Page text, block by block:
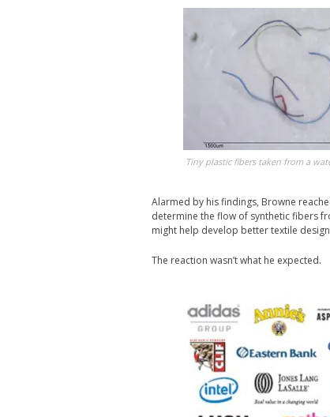
Tiny plastic fibers taken from a
Alarmed by his findings, Browne
determine the flow of synthetic fibers
might help develop better textile
The reaction wasn’t what he expected.